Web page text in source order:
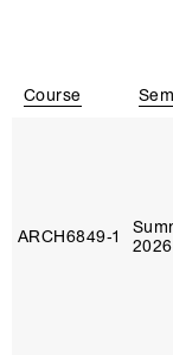
Course
ARCH6849‑1
2026